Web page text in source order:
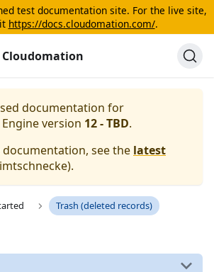
test documentation site. For the live site,
https://docs.cloudomation.com/.
Cloudomation
documentation for
Engineversion 12 - TBD.
see the latest
).
Trash (deleted records)